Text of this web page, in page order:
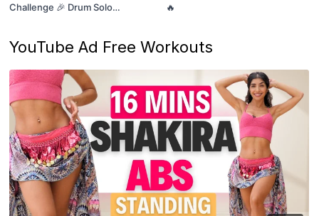
Challenge 🎉 Drum Solo
🔥
YouTube Ad Free Workouts